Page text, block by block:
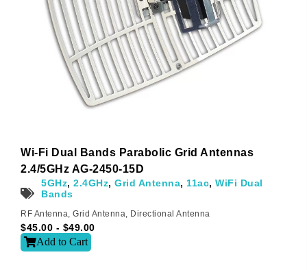
Wi-Fi Dual Bands Parabolic Grid Antennas
2.4/5GHz AG-2450-15D
5GHz, 2.4GHz, Grid Antenna, 11ac, WiFi Dual
Bands
RF Antenna, Grid Antenna, Directional Antenna
$45.00 - $49.00
Add to Cart
Email*
Subscribe to our newsletter to receive news updates
Sign-up to our newsletter?
A
t